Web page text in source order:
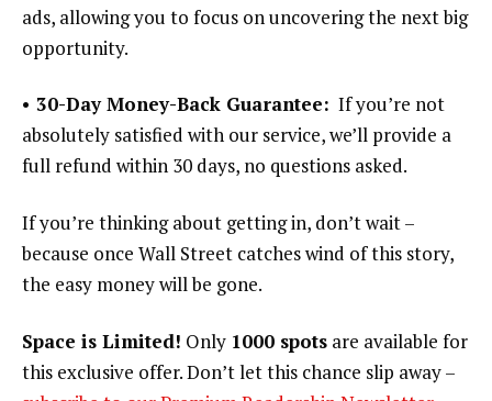
ads, allowing you to focus on uncovering the next big
opportunity.
• 30-Day Money-Back Guarantee: If you’re not
absolutely satisfied with our service, we’ll provide a
full refund within 30 days, no questions asked.
If you’re thinking about getting in, don’t wait –
because once Wall Street catches wind of this story,
the easy money will be gone.
Space is Limited! Only 1000 spots are available for
this exclusive offer. Don’t let this chance slip away –